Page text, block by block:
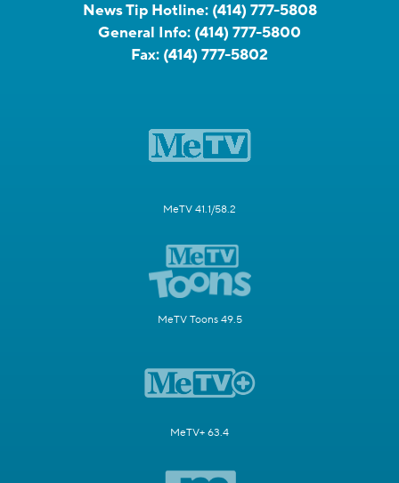
News Tip Hotline: (414) 777-5808
General Info: (414) 777-5800
Fax: (414) 777-5802
MeTV 41.1/58.2
MeTV Toons 49.5
MeTV+ 63.4